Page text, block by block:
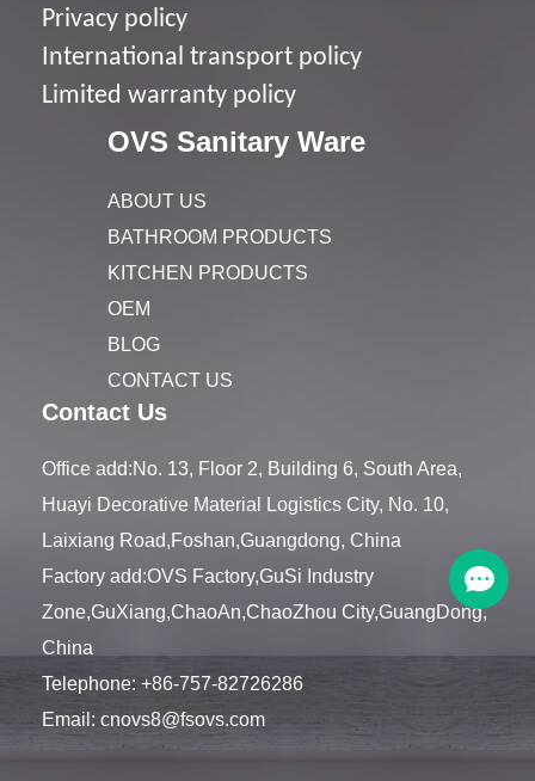
Privacy policy
International transport policy
Limited warranty policy
OVS Sanitary Ware
ABOUT US
BATHROOM PRODUCTS
KITCHEN PRODUCTS
OEM
BLOG
CONTACT US
Contact Us
Office add:No. 13, Floor 2, Building 6, South Area,
Huayi Decorative Material Logistics City, No. 10,
Laixiang Road,Foshan,Guangdong, China
Factory add:OVS Factory,GuSi Industry
Zone,GuXiang,ChaoAn,ChaoZhou City,GuangDong,
China
Telephone: +86-757-82726286
Email: cnovs8@fsovs.com